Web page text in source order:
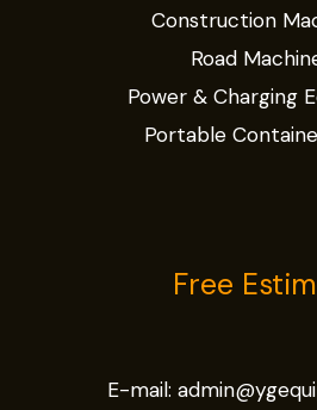
Construction
Road
Power & Charging
Portable
Free
E-mail: